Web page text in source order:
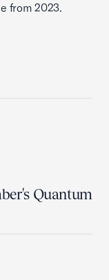
from 2023.
Quantum